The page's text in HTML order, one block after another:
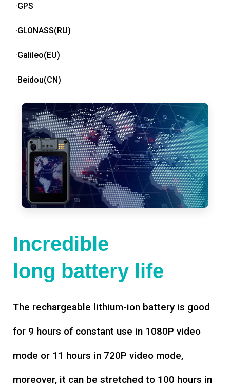
·GPS
·GLONASS(RU)
·Galileo(EU)
·Beidou(CN)
Incredible
long battery life
The rechargeable lithium-ion battery is good
for 9 hours of constant use in 1080P video
mode or 11 hours in 720P video mode,
moreover, it can be stretched to 100 hours in